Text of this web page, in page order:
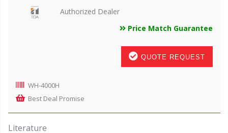
Authorized Dealer
Price Match Guarantee
QUOTE REQUEST
WH-4000H
Best Deal Promise
Literature